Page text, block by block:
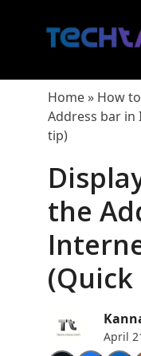
Home» How to
Address bar in
tip)
the
April